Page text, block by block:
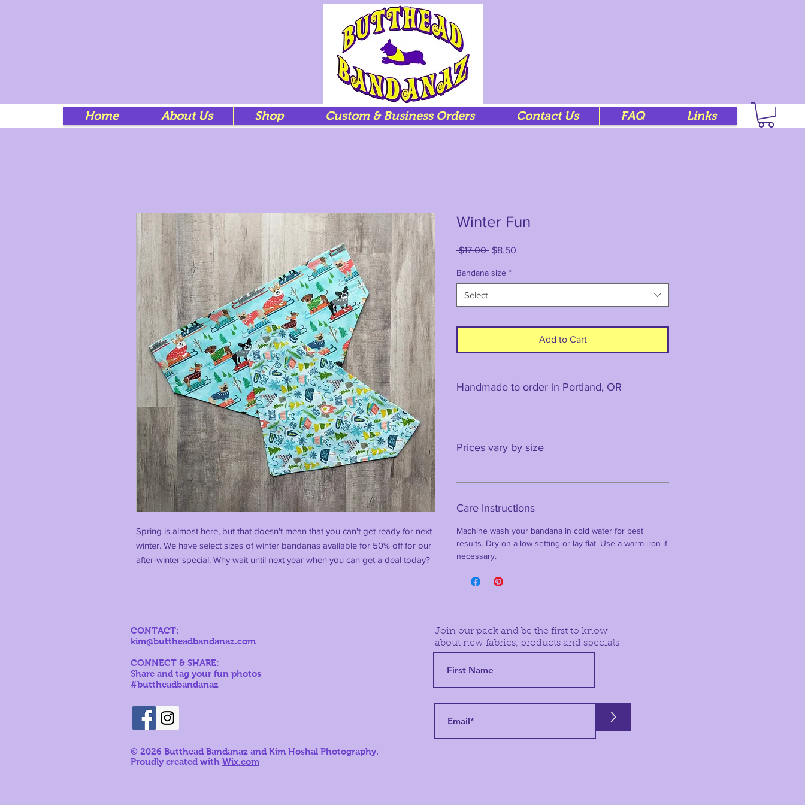
Home About Us Shop Custom & Business Orders Contact Us FAQ Links
Spring is almost here, but that doesn't mean that you can't get ready for next
winter. We have select sizes of winter bandanas available for 50% off for our
after-winter special. Why wait until next year when you can get a deal today?
Winter Fun
$17.00 Regular
$8.50
Bandana size *
Select
Add to Cart
Handmade to order in Portland, OR
Prices vary by size
Care Instructions
Machine wash your bandana in cold water for best
results. Dry on a low setting or lay flat. Use a warm iron if
necessary.
CONTACT:
kim@buttheadbandanaz.com
CONNECT & SHARE:
Share and tag your fun photos
#buttheadbandanaz
© 2026 Butthead Bandanaz and Kim Hoshal Photography.
Proudly created with Wix.com
Join our pack and be the first to know
about new fabrics, products and specials
>